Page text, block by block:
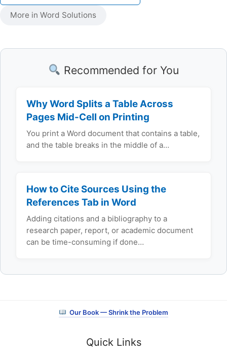
More in Word Solutions
Recommended for You
Why Word Splits a Table Across
Pages Mid-Cell on Printing
You print a Word document that contains a table,
and the table breaks in the middle of a…
How to Cite Sources Using the
References Tab in Word
Adding citations and a bibliography to a
research paper, report, or academic document
can be time-consuming if done…
Our Book — Shrink the Problem
Quick Links